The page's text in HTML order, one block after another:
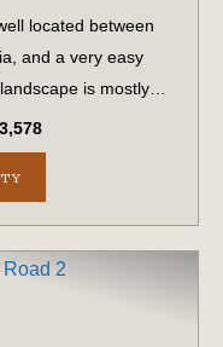
located between
and a very easy
is mostly
including
is read...